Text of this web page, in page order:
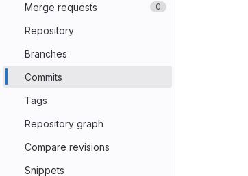
Merge requests 0
Repository
Branches
Commits
Tags
Repository graph
Compare revisions
Snippets